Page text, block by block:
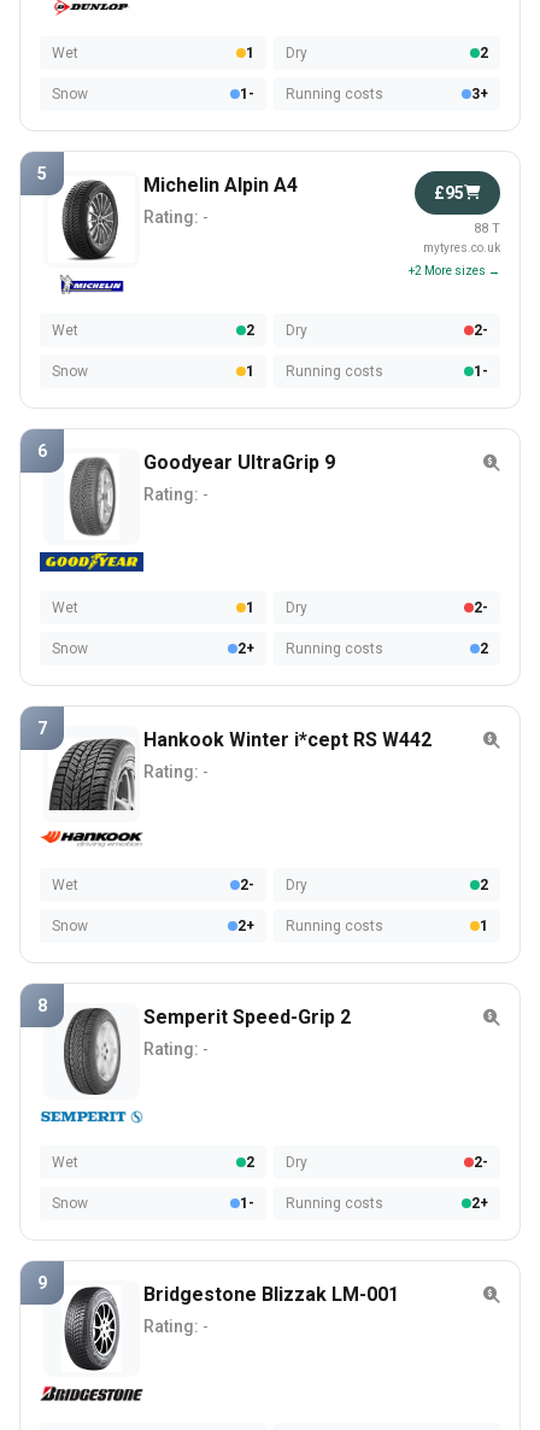
Wet 1 Dry 2
Snow 1- Running costs 3+
5 Michelin Alpin A4
Rating: -
£95
88 T
mytyres.co.uk
+2 More sizes →
Wet 2 Dry 2-
Snow 1 Running costs 1-
6 Goodyear UltraGrip 9
Rating: -
Wet 1 Dry 2-
Snow 2+ Running costs 2
7 Hankook Winter i*cept RS W442
Rating: -
Wet 2- Dry 2
Snow 2+ Running costs 1
8 Semperit Speed-Grip 2
Rating: -
Wet 2 Dry 2-
Snow 1- Running costs 2+
9 Bridgestone Blizzak LM-001
Rating: -